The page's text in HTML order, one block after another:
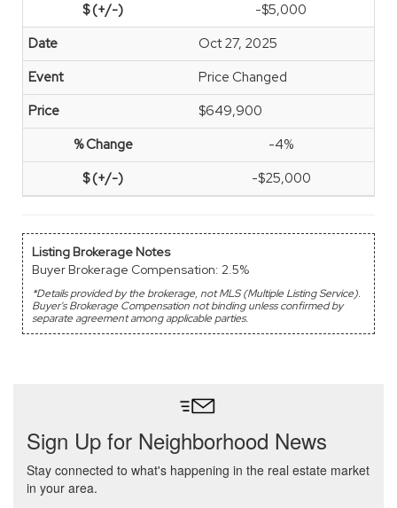
-$5,000
Oct 27, 2025
Price Changed
$649,900
-4%
-$25,000
Listing Brokerage Notes
Buyer Brokerage Compensation: 2.5%
*Details provided by the brokerage, not MLS (Multiple Listing Service).
Buyer's Brokerage Compensation not binding unless confirmed by
separate agreement among applicable parties.